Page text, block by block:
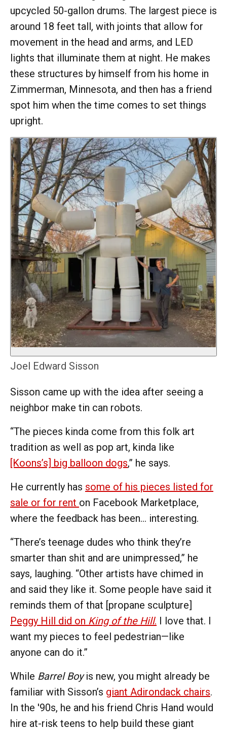
upcycled 50-gallon drums. The largest piece is
around 18 feet tall, with joints that allow for
movement in the head and arms, and LED
lights that illuminate them at night. He makes
these structures by himself from his home in
Zimmerman, Minnesota, and then has a friend
spot him when the time comes to set things
upright.
Joel Edward Sisson
Sisson came up with the idea after seeing a
neighbor make tin can robots.
“The pieces kinda come from this folk art
tradition as well as pop art, kinda like
[Koons’s] big balloon dogs,” he says.
He currently has some of his pieces listed for
sale or for rent on Facebook Marketplace,
where the feedback has been… interesting.
“There’s teenage dudes who think they’re
smarter than shit and are unimpressed,” he
says, laughing. “Other artists have chimed in
and said they like it. Some people have said it
reminds them of that [propane sculpture]
Peggy Hill did on King of the Hill. I love that. I
want my pieces to feel pedestrian—like
anyone can do it.”
While Barrel Boyis new, you might already be
familiar with Sisson’s giant Adirondack chairs.
In the '90s, he and his friend Chris Hand would
hire at-risk teens to help build these giant